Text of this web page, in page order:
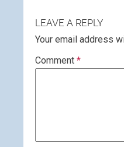
LEAVE A REPLY
Your email address
Comment *